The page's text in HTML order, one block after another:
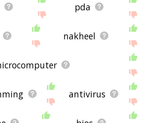
pda
nakheel
antivirus